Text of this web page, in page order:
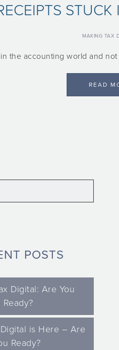
MAKING TAX
the accounting world and
READ
POSTS
Digital: Are You
Ready?
is Here – Are
Ready?